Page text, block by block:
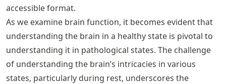
accessible format.
As we examine brain function, it becomes evident that
understanding the brain in a healthy state is pivotal to
understanding it in pathological states. The challenge
of understanding the brain’s intricacies in various
states, particularly during rest, underscores the